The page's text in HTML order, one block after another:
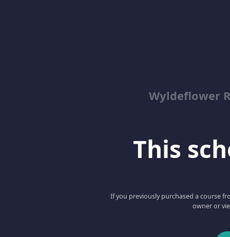
Wyldeflower
This
If you previously purchased a course
owner or